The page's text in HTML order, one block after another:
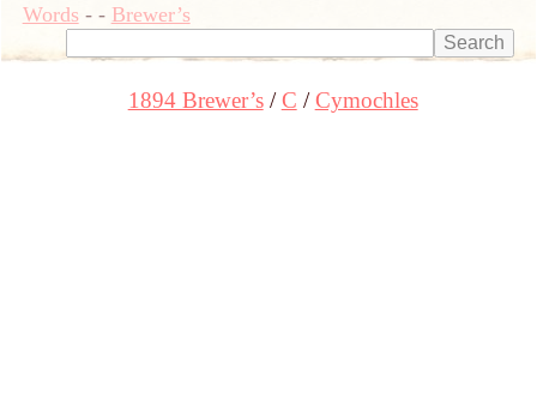
Words- - Brewer’s
1894 Brewer’s C Cymochles